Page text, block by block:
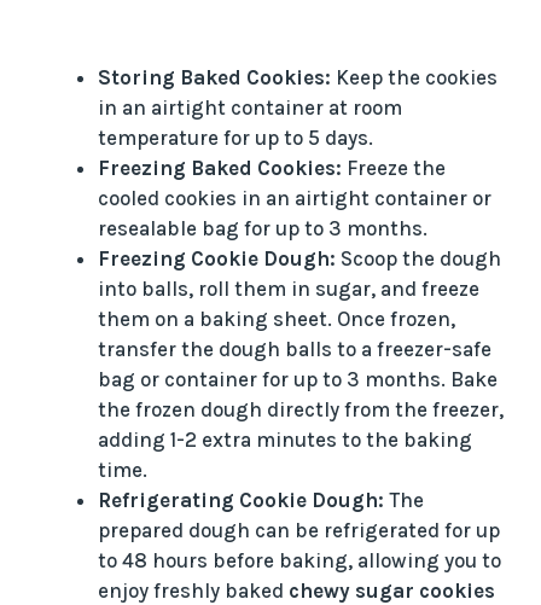
Storing Baked Cookies: Keep the cookies
in an airtight container at room
temperature for up to 5 days.
Freezing Baked Cookies: Freeze the
cooled cookies in an airtight container or
resealable bag for up to 3 months.
Freezing Cookie Dough: Scoop the dough
into balls, roll them in sugar, and freeze
them on a baking sheet. Once frozen,
transfer the dough balls to a freezer-safe
bag or container for up to 3 months. Bake
the frozen dough directly from the freezer,
adding 1-2 extra minutes to the baking
time.
Refrigerating Cookie Dough: The
prepared dough can be refrigerated for up
to 48 hours before baking, allowing you to
enjoy freshly baked chewy sugar cookies